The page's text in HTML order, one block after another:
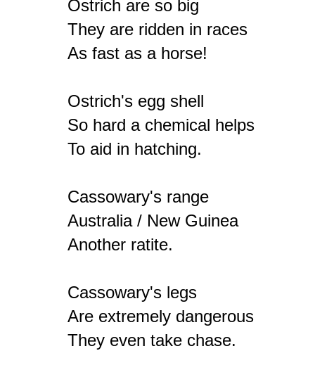
Ostrich are so big
They are ridden in races
As fast as a horse!
Ostrich's egg shell
So hard a chemical helps
To aid in hatching.
Cassowary's range
Australia / New Guinea
Another ratite.
Cassowary's legs
Are extremely dangerous
They even take chase.